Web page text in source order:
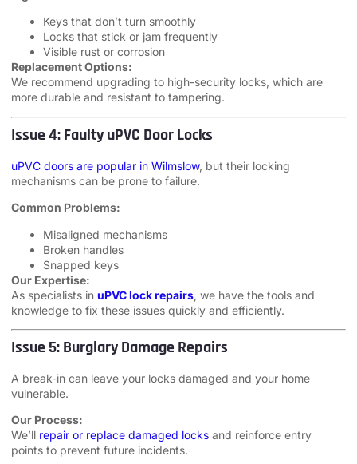
Keys that don’t turn smoothly
Locks that stick or jam frequently
Visible rust or corrosion
Replacement Options:
We recommend upgrading to high-security locks, which are
more durable and resistant to tampering.
Issue 4: Faulty uPVC Door Locks
uPVC doors are popular in Wilmslow, but their locking
mechanisms can be prone to failure.
Common Problems:
Misaligned mechanisms
Broken handles
Snapped keys
Our Expertise:
As specialists in uPVC lock repairs, we have the tools and
knowledge to fix these issues quickly and efficiently.
Issue 5: Burglary Damage Repairs
A break-in can leave your locks damaged and your home
vulnerable.
Our Process:
We’ll repair or replace damaged locks and reinforce entry
points to prevent future incidents.